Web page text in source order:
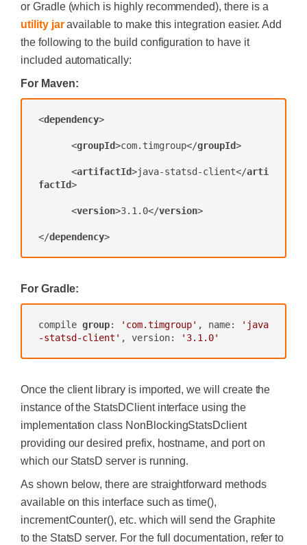
or Gradle (which is highly recommended), there is a
utility jaravailable to make this integration easier. Add
the following to the build configuration to have it
included automatically:
For Maven:
<dependency>
<groupId>com.timgroup</groupId>
<artifactId>java-statsd-client</arti
factId>
<version>3.1.0</version>
</dependency>
For Gradle:
compile group: 'com.timgroup' , name:
'java
-statsd-client' , version: '3.1.0'
Once the client library is imported, we will create the
instance of the StatsDClient interface using the
implementation class NonBlockingStatsDclient
providing our desired prefix, hostname, and port on
which our StatsD server is running.
As shown below, there are straightforward methods
available on this interface such as time(),
incrementCounter(), etc. which will send the Graphite
to the StatsD server. For the full documentation, refer to